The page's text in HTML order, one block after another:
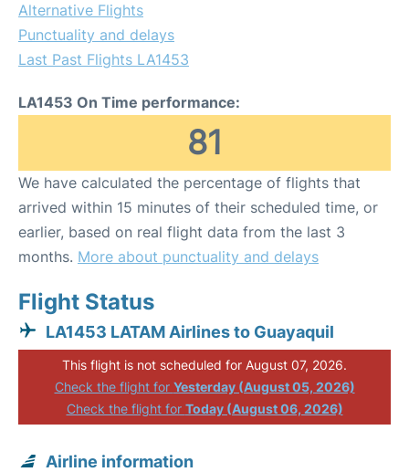
Alternative Flights
Punctuality and delays
Last Past Flights LA1453
LA1453 On Time performance:
81
We have calculated the percentage of flights that
arrived within 15 minutes of their scheduled time, or
earlier, based on real flight data from the last 3
months. More about punctuality and delays
Flight Status
LA1453 LATAM Airlines to Guayaquil
This flight is not scheduled for August 07, 2026.
Check the flight for Yesterday (August 05, 2026)
Check the flight for Today (August 06, 2026)
Airline information